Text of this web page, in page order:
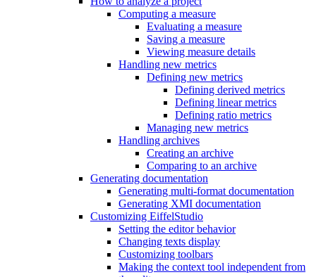
Computing a measure
Evaluating a measure
Saving a measure
Viewing measure details
Handling new metrics
Defining new metrics
Defining derived metrics
Defining linear metrics
Defining ratio metrics
Managing new metrics
Handling archives
Creating an archive
Comparing to an archive
Generating documentation
Generating multi-format documentation
Generating XMI documentation
Customizing EiffelStudio
Setting the editor behavior
Changing texts display
Customizing toolbars
Making the context tool independent from